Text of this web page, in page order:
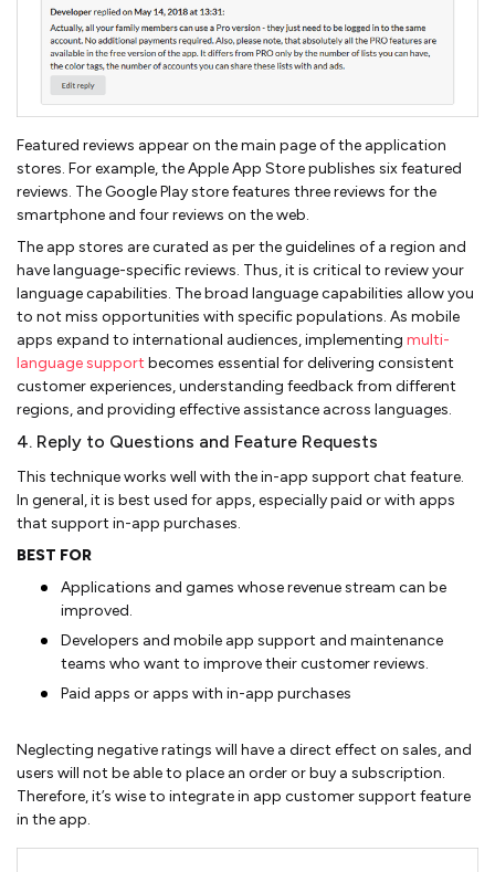
Featured reviews appear on the main page of the application
stores. For example, the Apple App Store publishes six featured
reviews. The Google Play store features three reviews for the
smartphone and four reviews on the web.
The app stores are curated as per the guidelines of a region and
have language-specific reviews. Thus, it is critical to review your
language capabilities. The broad language capabilities allow you
to not miss opportunities with specific populations. As mobile
apps expand to international audiences, implementing multi-
language support becomes essential for delivering consistent
customer experiences, understanding feedback from different
regions, and providing effective assistance across languages.
4. Reply to Questions and Feature Requests
This technique works well with the in-app support chat feature.
In general, it is best used for apps, especially paid or with apps
that support in-app purchases.
BEST FOR
Applications and games whose revenue stream can be
improved.
Developers and mobile app support and maintenance
teams who want to improve their customer reviews.
Paid apps or apps with in-app purchases
Neglecting negative ratings will have a direct effect on sales, and
users will not be able to place an order or buy a subscription.
Therefore, it’s wise to integrate in app customer support feature
in the app.